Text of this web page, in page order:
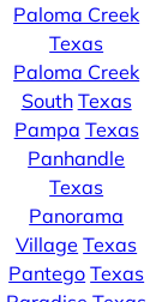
Paloma Creek
Texas
Paloma Creek
South Texas
Pampa Texas
Panhandle
Texas
Panorama
Village Texas
Pantego Texas